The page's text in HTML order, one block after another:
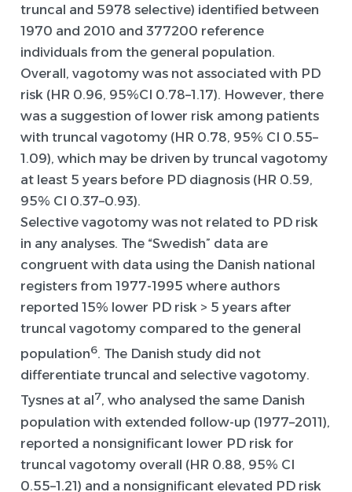
truncal and 5978 selective) identified between
1970 and 2010 and 377200 reference
individuals from the general population.
Overall, vagotomy was not associated with PD
risk (HR 0.96, 95%CI 0.78–1.17). However, there
was a suggestion of lower risk among patients
with truncal vagotomy (HR 0.78, 95% CI 0.55–
1.09), which may be driven by truncal vagotomy
at least 5 years before PD diagnosis (HR 0.59,
95% CI 0.37–0.93).
Selective vagotomy was not related to PD risk
in any analyses. The “Swedish” data are
congruent with data using the Danish national
registers from 1977-1995 where authors
reported 15% lower PD risk > 5 years after
truncal vagotomy compared to the general
population6. The Danish study did not
differentiate truncal and selective vagotomy.
Tysnes at al7, who analysed the same Danish
population with extended follow-up (1977–2011),
reported a nonsignificant lower PD risk for
truncal vagotomy overall (HR 0.88, 95% CI
0.55–1.21) and a nonsignificant elevated PD risk